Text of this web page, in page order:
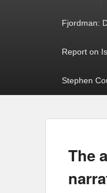
Fjordman:
Report on
Stephen
The